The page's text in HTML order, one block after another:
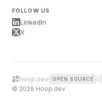
FOLLOW US
LinkedIn
X
hoop.dev OPEN SOURCE
© 2026 Hoop.dev